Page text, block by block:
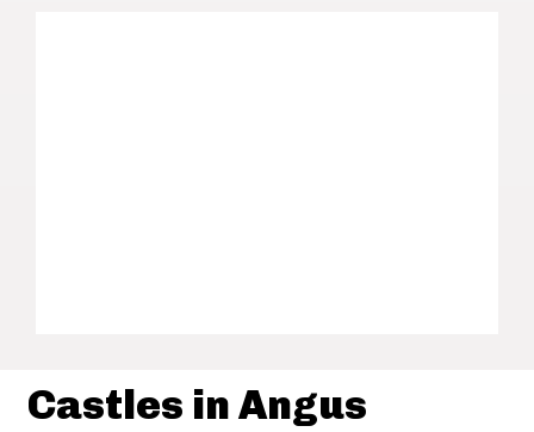
Castles in Angus